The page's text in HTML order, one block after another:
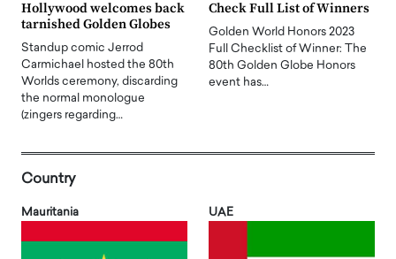
Hollywood welcomes back
tarnished Golden Globes
Standup comic Jerrod
Carmichael hosted the 80th
Worlds ceremony, discarding
the normal monologue
(zingers regarding…
Check Full List of Winners
Golden World Honors 2023
Full Checklist of Winner: The
80th Golden Globe Honors
event has…
Country
Mauritania UAE